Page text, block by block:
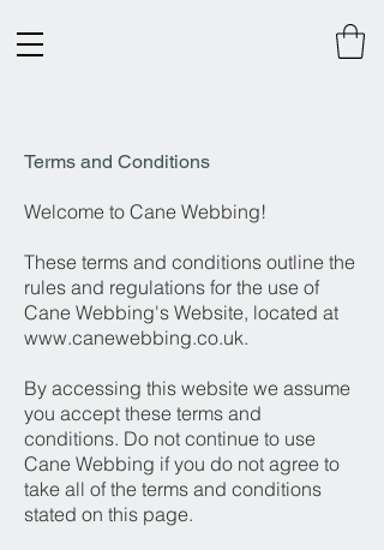
Terms and Conditions
Welcome to Cane Webbing!
These terms and conditions outline the
rules and regulations for the use of
Cane Webbing's Website, located at
www.canewebbing.co.uk.
By accessing this website we assume
you accept these terms and
conditions. Do not continue to use
Cane Webbing if you do not agree to
take all of the terms and conditions
stated on this page.